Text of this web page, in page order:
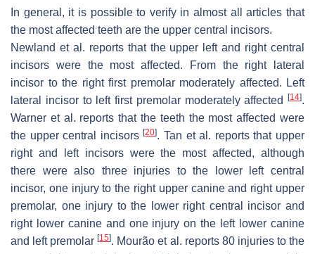
In general, it is possible to verify in almost all articles that
the most affected teeth are the upper central incisors.
Newland et al. reports that the upper left and right central
incisors were the most affected. From the right lateral
incisor to the right first premolar moderately affected. Left
lateral incisor to left first premolar moderately affected
[14].
Warner et al. reports that the teeth the most affected were
the upper central incisors[20]. Tan et al. reports that upper
right and left incisors were the most affected, although
there were also three injuries to the lower left central
incisor, one injury to the right upper canine and right upper
premolar, one injury to the lower right central incisor and
right lower canine and one injury on the left lower canine
and left premolar[15]. Mourão et al. reports 80 injuries to the